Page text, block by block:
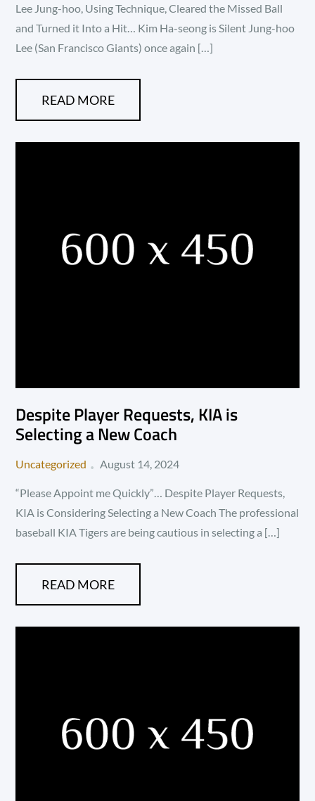
Lee Jung-hoo, Using Technique, Cleared the Missed Ball
and Turned it Into a Hit… Kim Ha-seong is Silent Jung-hoo
Lee (San Francisco Giants) once again […]
READ MORE
Despite Player Requests, KIA is
Selecting a New Coach
Uncategorized
Posted
August 14, 2024
“Please Appoint me Quickly”… Despite Player Requests,
KIA is Considering Selecting a New Coach The professional
baseball KIA Tigers are being cautious in selecting a […]
READ MORE